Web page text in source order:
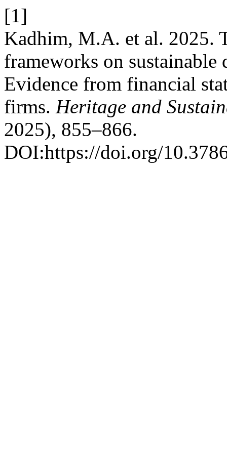
[1]
Kadhim, M.A. et al. 2025.
frameworks on
Evidence from financial
firms. Heritage and
2025), 855–866.
DOI:https://doi.org/